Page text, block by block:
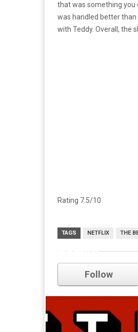
that was something you
was handled better
with Teddy. Overall, the
Rating 7.5/10
TAGS NETFLIX THE
netflix
Follow